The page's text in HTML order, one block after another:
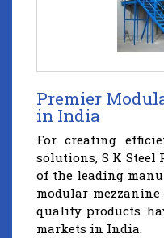
Premier
in India
For creating
solutions, S K Steel
of the leading
modular
quality products
markets in India.